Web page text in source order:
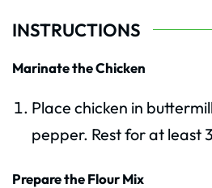
INSTRUCTIONS
Marinate the Chicken
Place chicken in
pepper. Rest for at least
Prepare the Flour Mix